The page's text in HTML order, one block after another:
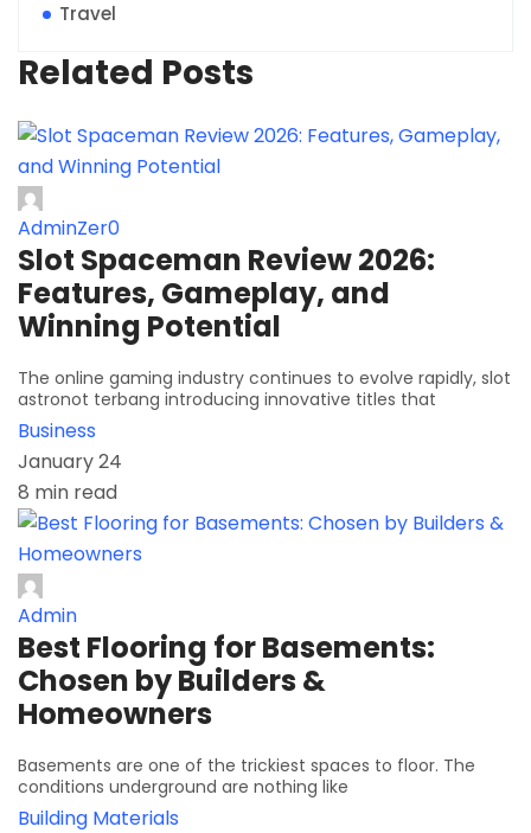
Travel
Related Posts
AdminZer0
Slot Spaceman Review 2026:
Features, Gameplay, and
Winning Potential
The online gaming industry continues to evolve rapidly, slot
astronot terbang introducing innovative titles that
Business
January 24
8 min read
Admin
Best Flooring for Basements:
Chosen by Builders &
Homeowners
Basements are one of the trickiest spaces to floor. The
conditions underground are nothing like
Building Materials